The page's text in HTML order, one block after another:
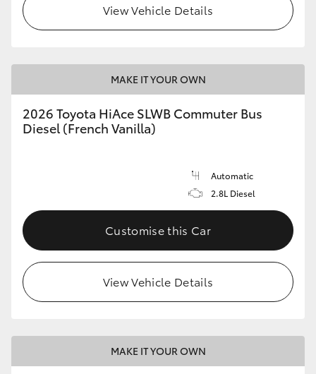
View Vehicle Details
MAKE IT YOUR OWN
2026 Toyota HiAce SLWB Commuter Bus
Diesel (French Vanilla)
Automatic
2.8L Diesel
Customise this Car
View Vehicle Details
MAKE IT YOUR OWN